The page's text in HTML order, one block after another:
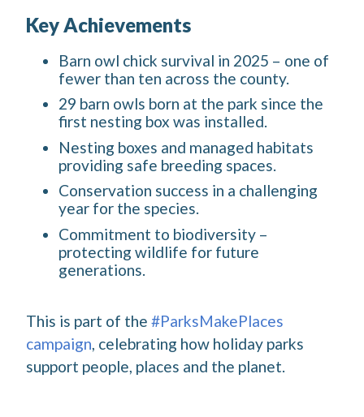
Key Achievements
Barn owl chick survival in 2025 – one of
fewer than ten across the county.
29 barn owls born at the park since the
first nesting box was installed.
Nesting boxes and managed habitats
providing safe breeding spaces.
Conservation success in a challenging
year for the species.
Commitment to biodiversity –
protecting wildlife for future
generations.
This is part of the #ParksMakePlaces
campaign, celebrating how holiday parks
support people, places and the planet.